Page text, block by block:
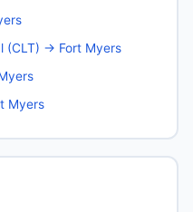
(CLT) → Fort Myers
Myers